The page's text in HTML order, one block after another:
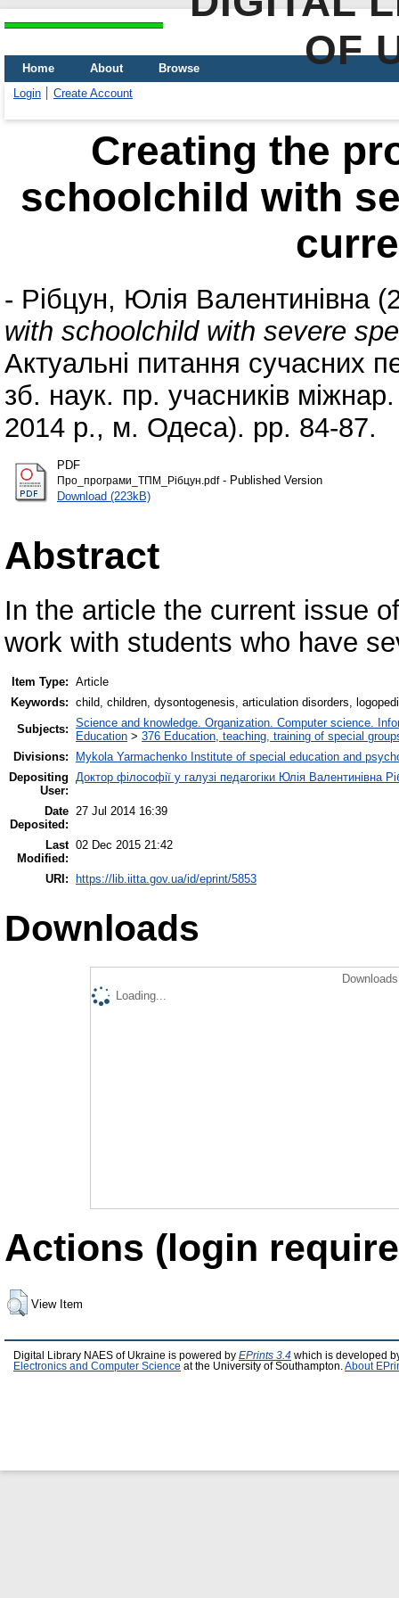
OF
Home About
Browse
Login
Create Account
Creating the
schoolchild with
- Рібцун, Юлія Валентинівна
with schoolchild with severe
Актуальні питання сучасних
зб. наук. пр. учасників
2014 р., м. Одеса). pp. 84-87.
PDF
Про_програми_ТПМ_Рібцун.pdf- Published Version
Download (223kB)
Abstract
In the article the current issue
work with students who have
Item Type: Article
Keywords: child, children, dysontogenesis, articulation disorders,
Subjects: Science and knowledge. Organization. Computer science.
Education > 376 Education, teaching, training of special
Divisions:
Mykola Yarmachenko Institute of special education and
Depositing
User:
Доктор філософії у галузі педагогіки Юлія Валентинівна
Date
Deposited:
27 Jul 2014 16:39
Last
Modified:
02 Dec 2015 21:42
URI: https://lib.iitta.gov.ua/id/eprint/5853
Downloads
Loading...
Actions (login
View Item
Digital Library NAES of Ukraine is powered by EPrints 3.4 which is developed
Electronics and Computer Science at the University of Southampton. About